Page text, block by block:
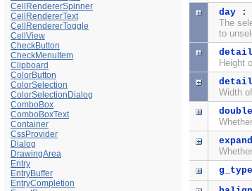
CellRendererSpinner
CellRendererText
CellRendererToggle
CellView
CheckButton
CheckMenuItem
Clipboard
ColorButton
ColorSelection
ColorSelectionDialog
ComboBox
ComboBoxText
Container
CssProvider
Dialog
DrawingArea
Entry
EntryBuffer
EntryCompletion
day:
The
to
Height
Width
expand